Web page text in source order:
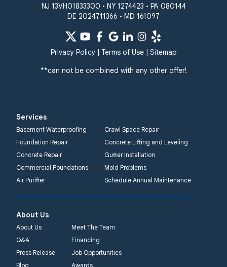
NJ 13VH01833300 • NY 1274423 • PA 080144
DE 2024711366 • MD 161097
Privacy Policy| Terms of Use| Sitemap
**can not be combined with any other offer!
Services
Basement Waterproofing
Crawl Space Repair
Foundation Repair
Concrete Lifting and Leveling
Concrete Repair
Gutter Installation
Commercial Foundations
Mold Problems
Air Purifier
Schedule Annual Maintenance
About Us
About Us
Meet The Team
Q&A
Financing
Press Release
Job Opportunities
Blog
Awards